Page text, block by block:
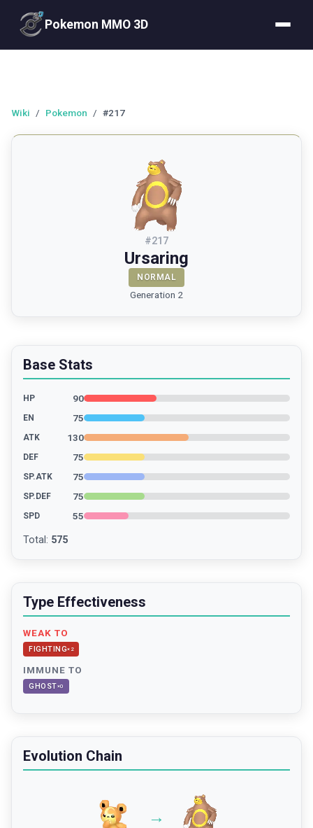
Pokemon MMO 3D
Wiki / Pokemon / #217
#217
Ursaring
NORMAL
Generation 2
Base Stats
HP 90
EN 75
ATK 130
DEF 75
SP.ATK 75
SP.DEF 75
SPD 55
Total : 575
Type Effectiveness
WEAK TO
FIGHTING× 2
IMMUNE TO
GHOST×0
Evolution Chain
→